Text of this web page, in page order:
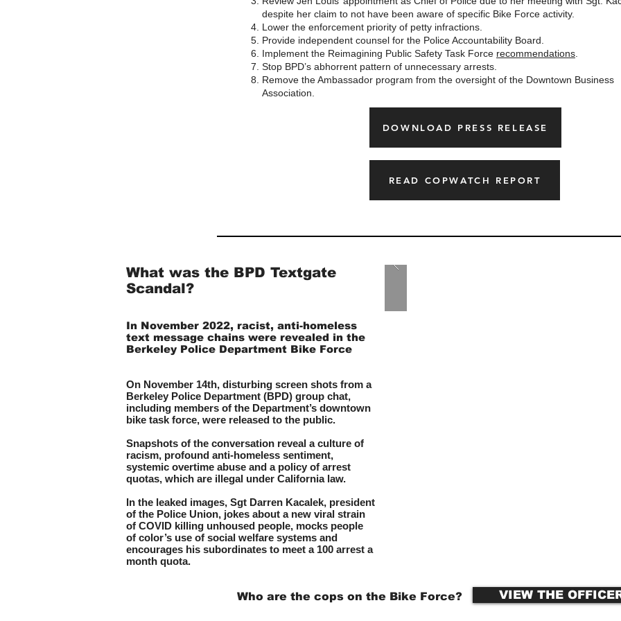
despite her claim to not have been aware of specific Bike Force activity.
Lower the enforcement priority of petty infractions.
Provide independent counsel for the Police Accountability Board.
Implement the Reimagining Public Safety Task Force recommendations
Stop BPD’s abhorrent pattern of unnecessary arrests.
Remove the Ambassador program from the oversight of the Downtown Business
Association.
DOWNLOAD PRESS RELEASE
READ COPWATCH REPORT
What was the BPD Textgate
Scandal?
In November 2022, racist, anti-homeless
text message chains were revealed in the
Berkeley Police Department Bike Force
On November 14th, disturbing screen shots from a
Berkeley Police Department (BPD) group chat,
including members of the Department’s downtown
bike task force, were released to the public.
Snapshots of the conversation reveal a culture of
racism, profound anti-homeless sentiment,
systemic overtime abuse and a policy of arrest
quotas, which are illegal under California law.
In the leaked images, Sgt Darren Kacalek, president
of the Police Union, jokes about a new viral strain
of COVID killing unhoused people, mocks people
of color’s use of social welfare systems and
encourages his subordinates to meet a 100 arrest a
month quota.
Who are the cops on the Bike Force? VIEW THE